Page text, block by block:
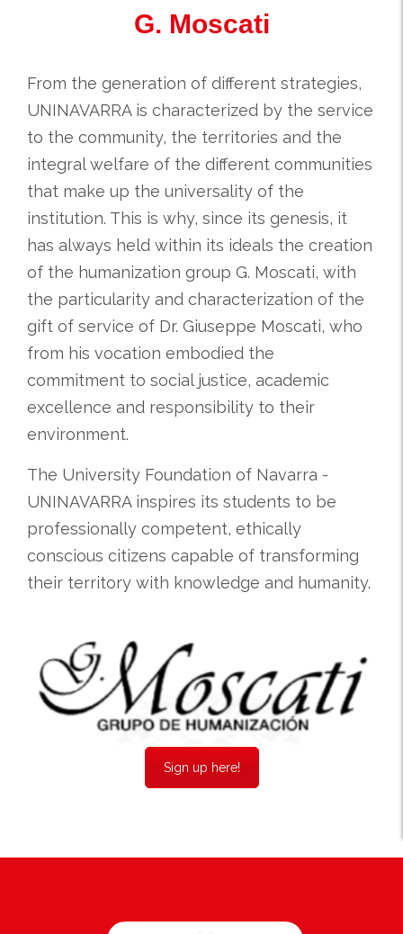
G. Moscati
From the generation of different strategies,
UNINAVARRA is characterized by the service
to the community, the territories and the
integral welfare of the different communities
that make up the universality of the
institution. This is why, since its genesis, it
has always held within its ideals the creation
of the humanization group G. Moscati, with
the particularity and characterization of the
gift of service of Dr. Giuseppe Moscati, who
from his vocation embodied the
commitment to social justice, academic
excellence and responsibility to their
environment.
The University Foundation of Navarra -
UNINAVARRA inspires its students to be
professionally competent, ethically
conscious citizens capable of transforming
their territory with knowledge and humanity.
Sign up here!